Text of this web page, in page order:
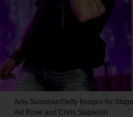
Amy Sussman/Getty Images for
Axl Rose and Chris Stapleton